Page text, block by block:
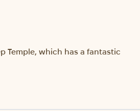
Temple, which has a fantastic